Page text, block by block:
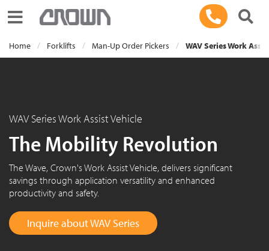
Toggle navigation
Home Forklifts Man-Up Order Pickers WAV Series Work
WAV Series Work Assist Vehicle
The Mobility Revolution
The Wave, Crown's Work Assist Vehicle, delivers significant
savings through application versatility and enhanced
productivity and safety.
Inquire about WAV Series